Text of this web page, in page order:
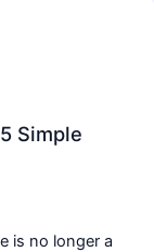
Simple
is no longer a